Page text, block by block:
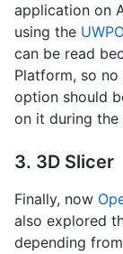
application on
using the
can be read
Platform, so
option should
on it during the
3. 3D Slicer
Finally, now
also explored
depending